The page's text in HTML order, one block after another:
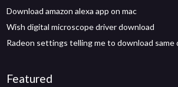
Download amazon alexa app on mac
Wish digital microscope driver download
Radeon settings telling me to download same
Featured